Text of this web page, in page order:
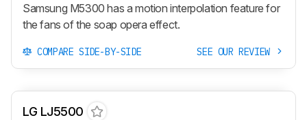
Samsung M5300 has a motion interpolation feature for
the fans of the soap opera effect.
COMPARE SIDE-BY-SIDE SEE OUR REVIEW
LG LJ5500